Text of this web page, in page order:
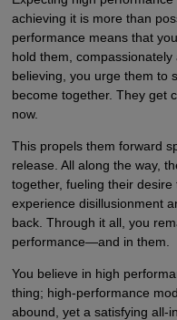
achieving it is more than
performance means that
hold them,
believing, you urge them to
become together. They get
now.
This propels them forward
release. All along the way,
together, fueling their
experience disillusionment
back. Through it all, you
performance—and in them.
You believe in high
thing; high-performance
abound, yet a satisfying all-